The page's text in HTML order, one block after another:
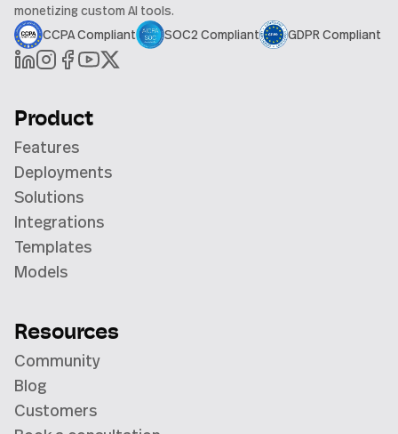
monetizing custom AI tools.
CCPA Compliant
SOC2 Compliant GDPR Compliant
Product
Features
Deployments
Solutions
Integrations
Templates
Models
Resources
Community
Blog
Customers